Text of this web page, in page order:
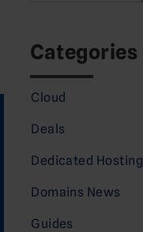
Categories
Cloud
Deals
Dedicated Hosting
Domains News
Guides